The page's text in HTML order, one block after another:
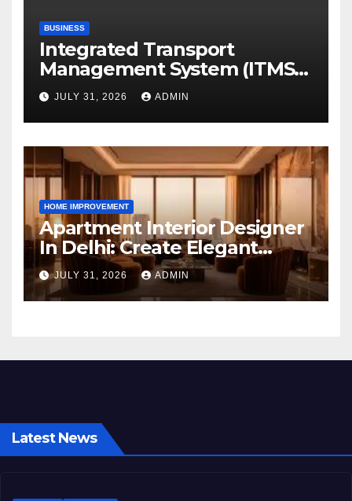
BUSINESS
Integrated Transport
Management System (ITMS):
Smart Transportation
Management for Educational
Institutions and Enterprises
JULY 31, 2026 ADMIN
HOME IMPROVEMENT
Apartment Interior Designer
In Delhi: Create Elegant
Living Spaces with Earthvine
JULY 31, 2026 ADMIN
Latest News